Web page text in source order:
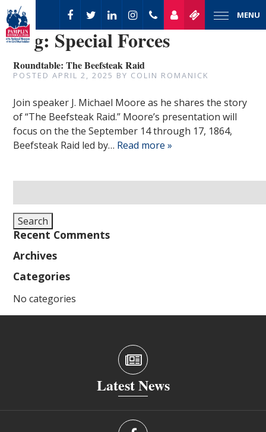
MENU
Tag: Special Forces
Roundtable: The Beefsteak Raid
POSTEDAPRIL 2, 2025 BY COLIN ROMANICK
Join speaker J. Michael Moore as he shares the story
of “The Beefsteak Raid.” Moore’s presentation will
focus on the the September 14 through 17, 1864,
Beefsteak Raid led by… Read more »
for:
Search
Recent Comments
Archives
Categories
No categories
Latest News